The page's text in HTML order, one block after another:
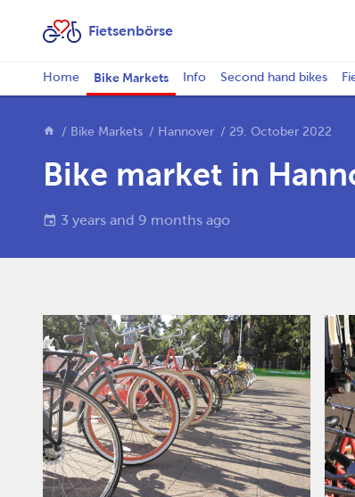
Fietsenbörse
Home Bike Markets Info Second hand bikes
Bike Markets Hannover 29. October 2022
Bike market in
3 years and 9 months ago